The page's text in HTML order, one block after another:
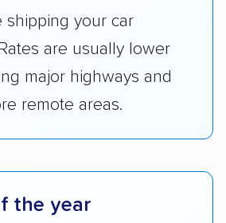
shipping your car
are usually lower
major highways and
remote areas.
the year